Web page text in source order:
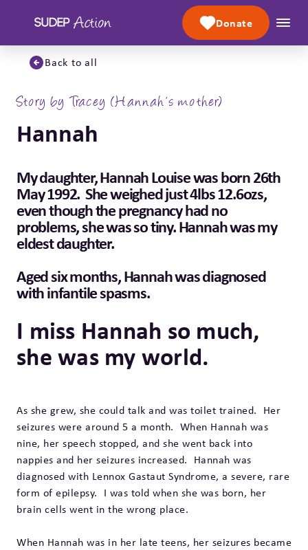
Donate
Back to all
Story by Tracey (Hannah’s mother)
Hannah
My daughter, Hannah Louise was born 26th
May 1992. She weighed just 4lbs 12.6ozs,
even though the pregnancy had no
problems, she was so tiny. Hannah was my
eldest daughter.
Aged six months, Hannah was diagnosed
with infantile spasms.
I miss Hannah so much,
she was my world.
As she grew, she could talk and was toilet trained. Her
seizures were around 5 a month. When Hannah was
nine, her speech stopped, and she went back into
nappies and her seizures increased. Hannah was
diagnosed with Lennox Gastaut Syndrome, a severe, rare
form of epilepsy. I was told when she was born, her
brain cells went in the wrong place.
When Hannah was in her late teens, her seizures became